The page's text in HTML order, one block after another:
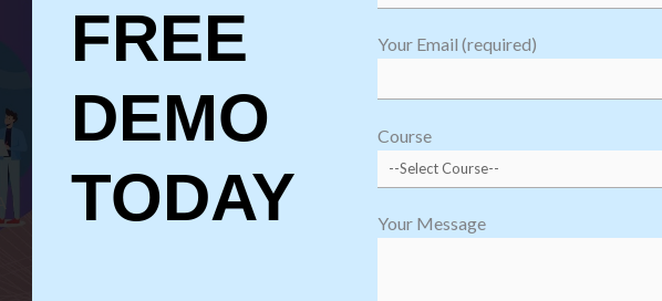
Software
Testing
Explore Courses we Provide in Software
Robotic
Process
FREE
DEMO
TODAY
Your Email (required)
Course
Your Message